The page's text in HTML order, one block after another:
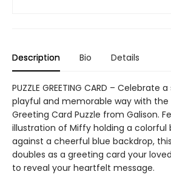
Description Bio Details
PUZZLE GREETING CARD – Celebrate
playful and memorable way with the
Greeting Card Puzzle from Galison.
illustration of Miffy holding a colorful
against a cheerful blue backdrop,
doubles as a greeting card your
to reveal your heartfelt message.